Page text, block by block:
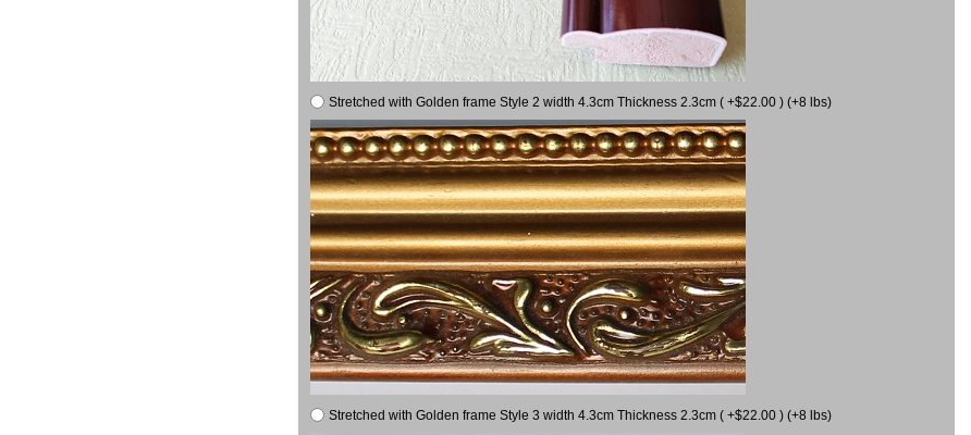
Stretched with Golden frame Style 2 width 4.3cm Thickness 2.3cm ( +$22.00 ) (+8 lbs)
Stretched with Golden frame Style 3 width 4.3cm Thickness 2.3cm ( +$22.00 ) (+8 lbs)